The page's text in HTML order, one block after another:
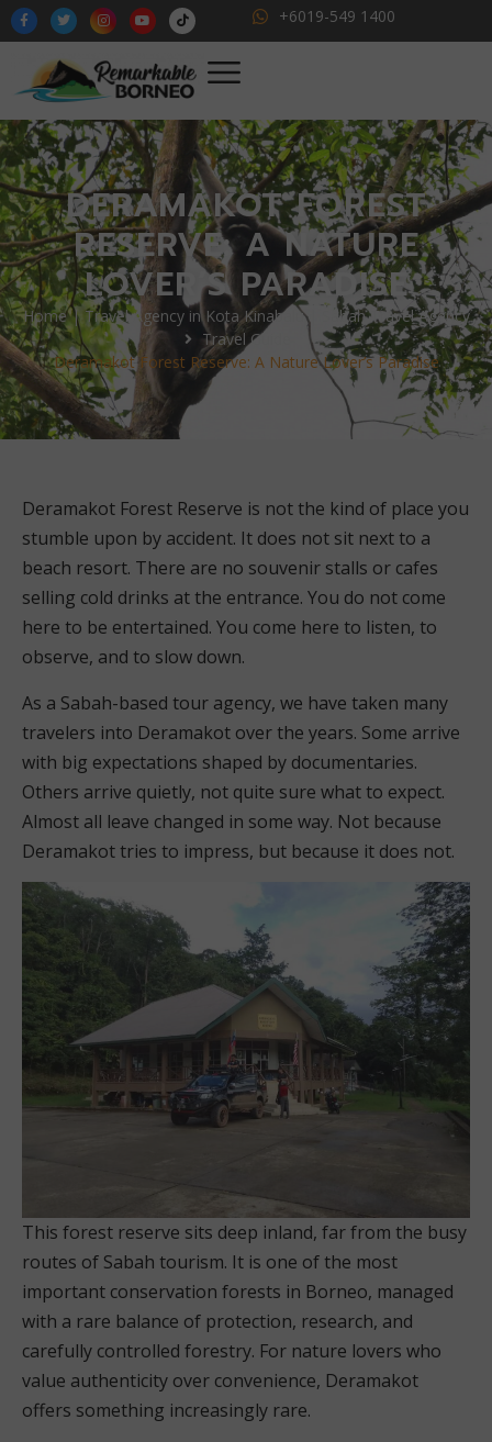
+6019-549 1400
DERAMAKOT FOREST
RESERVE: A NATURE
LOVER’S PARADISE
Home | Travel Agency in Kota Kinabalu | Sabah Travel Agency
Travel Guide
Deramakot Forest Reserve: A Nature Lover’s Paradise
Deramakot Forest Reserve is not the kind of place you
stumble upon by accident. It does not sit next to a
beach resort. There are no souvenir stalls or cafes
selling cold drinks at the entrance. You do not come
here to be entertained. You come here to listen, to
observe, and to slow down.
As a Sabah-based tour agency, we have taken many
travelers into Deramakot over the years. Some arrive
with big expectations shaped by documentaries.
Others arrive quietly, not quite sure what to expect.
Almost all leave changed in some way. Not because
Deramakot tries to impress, but because it does not.
This forest reserve sits deep inland, far from the busy
routes of Sabah tourism. It is one of the most
important conservation forests in Borneo, managed
with a rare balance of protection, research, and
carefully controlled forestry. For nature lovers who
value authenticity over convenience, Deramakot
offers something increasingly rare.